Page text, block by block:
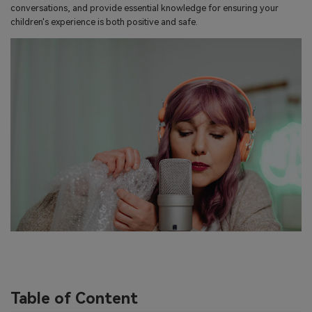
Bridge Distance Unite Psychologically
Try It Free
conversations, and provide essential knowledge for ensuring your
children's experience is both positive and safe.
Table of Content